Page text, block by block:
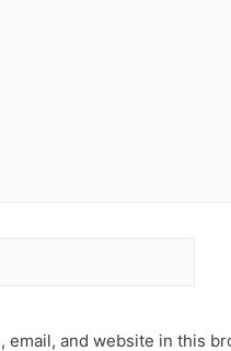
email, and website in this